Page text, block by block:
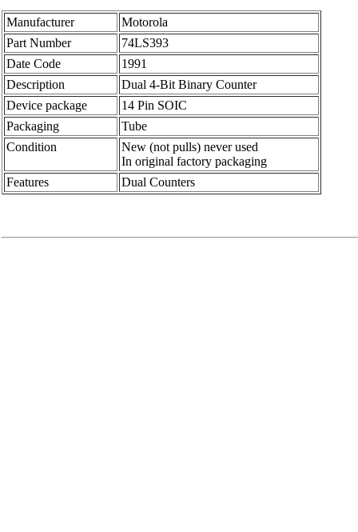
Manufacturer
Motorola
Part Number
74LS393
Date Code
1991
Description
Dual 4-Bit Binary Counter
Device package
14 Pin SOIC
Packaging
Tube
Condition
New (not pulls) never used
In original factory packaging
Features
Dual Counters